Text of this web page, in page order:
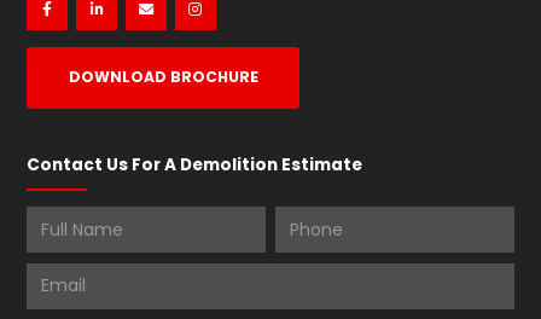
   
DOWNLOAD BROCHURE
Contact Us For A Demolition Estimate